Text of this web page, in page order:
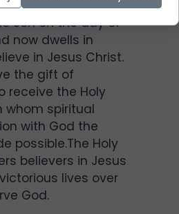
was sent by the
Son on the day of
now dwells in
in Jesus Christ.
the gift of
receive the Holy
whom spiritual
with God the
possible.The Holy
believers in Jesus
lives over
God.